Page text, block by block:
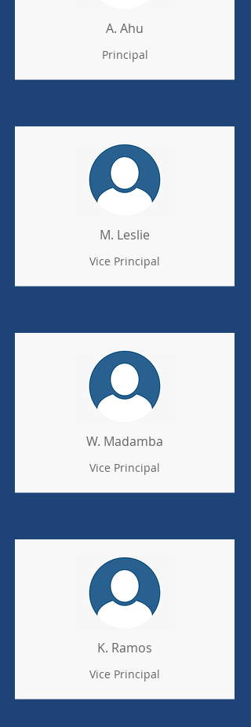
A. Ahu
Principal
M. Leslie
Vice Principal
W. Madamba
Vice Principal
K. Ramos
Vice Principal